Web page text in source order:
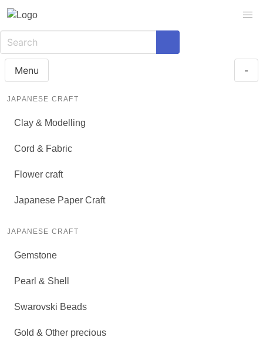
Menu -
JAPANESE CRAFT
Clay & Modelling
Cord & Fabric
Flower craft
Japanese Paper Craft
JAPANESE CRAFT
Gemstone
Pearl & Shell
Swarovski Beads
Gold & Other precious